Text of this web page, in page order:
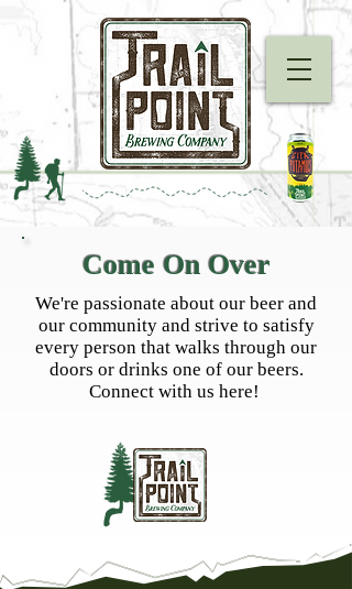
Come On Over
We're passionate about our beer and
our community and strive to satisfy
every person that walks through our
doors or drinks one of our beers.
Connect with us here!